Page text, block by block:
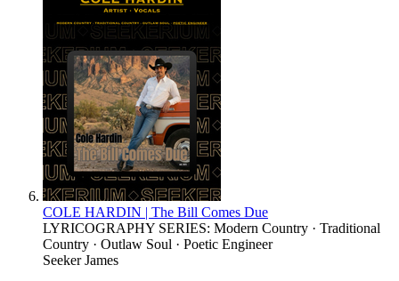
COLE HARDIN | The Bill Comes Due
LYRICOGRAPHY SERIES: Modern Country · Traditional
Country · Outlaw Soul · Poetic Engineer
Seeker James